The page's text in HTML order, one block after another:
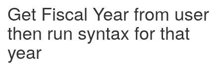
Get Fiscal Year from user
then run syntax for that
year